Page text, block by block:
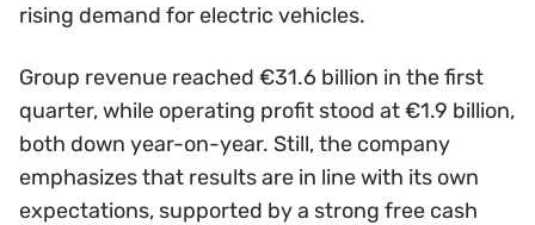
rising demand for electric vehicles.
Group revenue reached €31.6 billion in the first
quarter, while operating profit stood at €1.9 billion,
both down year-on-year. Still, the company
emphasizes that results are in line with its own
expectations, supported by a strong free cash